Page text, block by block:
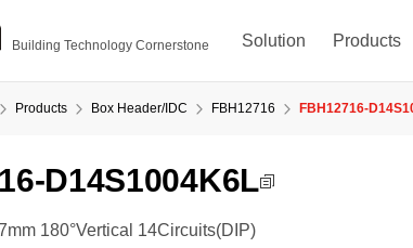
Building Technology Cornerstone Solution Products
Products Box Header/IDC FBH12716 FBH12716-
D14S1004K6L
180°Vertical 14Circuits(DIP)